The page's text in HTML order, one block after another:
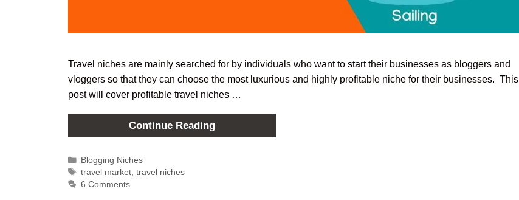
Travel niches are mainly searched for by individuals who want to start their businesses as bloggers and
vloggers so that they can choose the most luxurious and highly profitable niche for their businesses. This
post will cover profitable travel niches …
Continue Reading
Blogging Niches
travel market ,travel niches
6 Comments